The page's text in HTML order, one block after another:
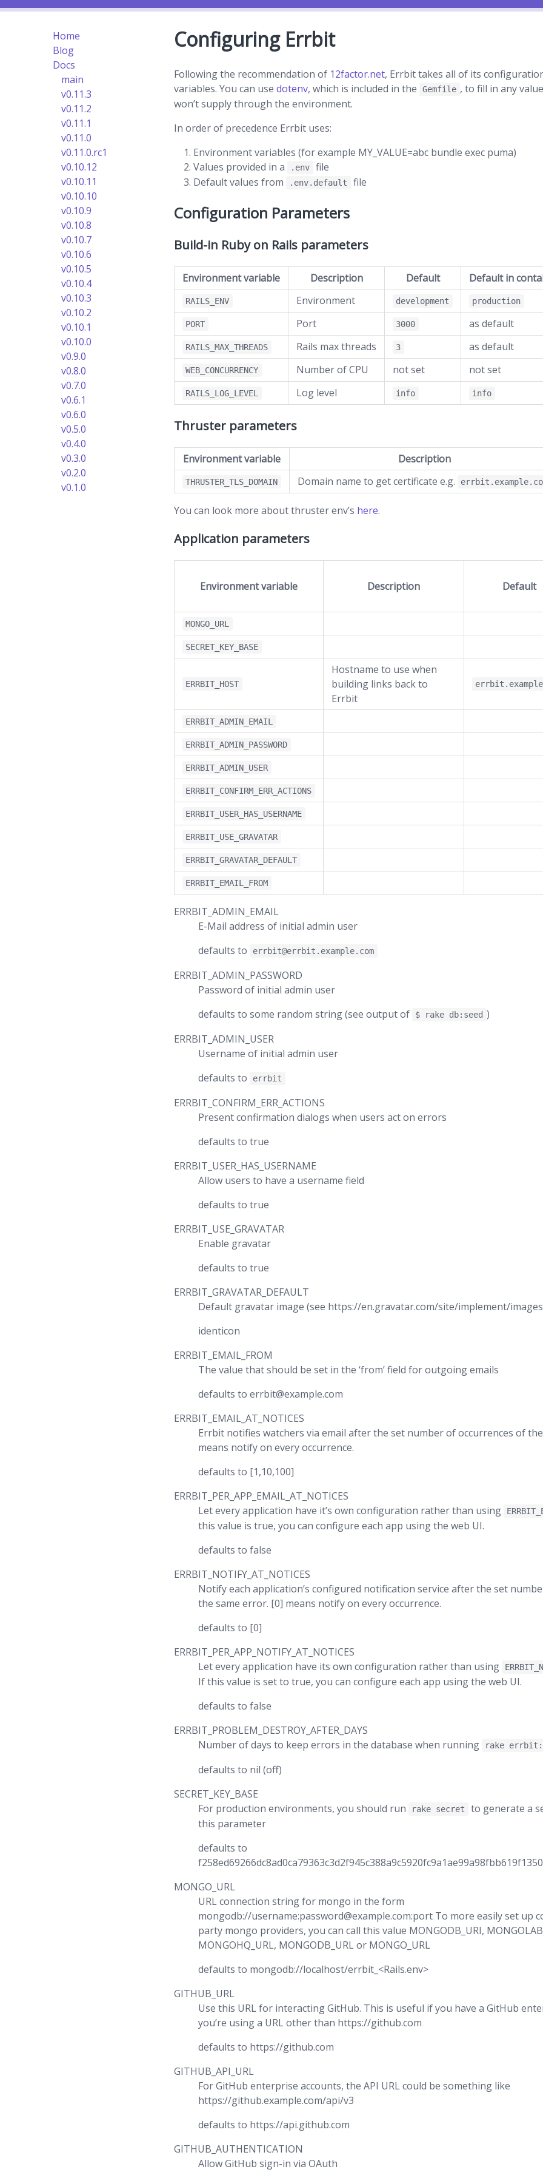
Home
Blog
Docs
main
v0.11.3
v0.11.2
v0.11.1
v0.11.0
v0.11.0.rc1
v0.10.12
v0.10.11
v0.10.10
v0.10.9
v0.10.8
v0.10.7
v0.10.6
v0.10.5
v0.10.4
v0.10.3
v0.10.2
v0.10.1
v0.10.0
v0.9.0
v0.8.0
v0.7.0
v0.6.1
v0.6.0
v0.5.0
v0.4.0
v0.3.0
v0.2.0
v0.1.0
Configuring Errbit
Following the recommendation of 12factor.net, Errbit takes all of its
variables. You can use dotenv, which is included in the Gemfile , to fill in any
won’t supply through the environment.
In order of precedence Errbit uses:
Environment variables (for example MY_VALUE=abc bundle exec puma)
Values provided in a
.env
file
Default values from
.env.default file
Configuration Parameters
Build-in Ruby on Rails parameters
Environment variable Description Default Default in
RAILS_ENV Environment development production
PORT Port 3000 as default
RAILS_MAX_THREADS Rails max threads 3 as default
WEB_CONCURRENCY Number of CPU not set not set
RAILS_LOG_LEVEL Log level info info
Thruster parameters
Environment variable Description
THRUSTER_TLS_DOMAIN Domain name to get certificate e.g.
You can look more about thruster env’s here.
Application parameters
Environment variable Description Default
MONGO_URL
SECRET_KEY_BASE
ERRBIT_HOST
Hostname to use when
building links back to
Errbit
ERRBIT_ADMIN_EMAIL
ERRBIT_ADMIN_PASSWORD
ERRBIT_ADMIN_USER
ERRBIT_CONFIRM_ERR_ACTIONS
ERRBIT_USER_HAS_USERNAME
ERRBIT_USE_GRAVATAR
ERRBIT_GRAVATAR_DEFAULT
ERRBIT_EMAIL_FROM
ERRBIT_ADMIN_EMAIL
E-Mail address of initial admin user
defaults to
errbit@errbit.example.com
ERRBIT_ADMIN_PASSWORD
Password of initial admin user
defaults to some random string (see output of
$ rake db:seed )
ERRBIT_ADMIN_USER
Username of initial admin user
defaults to
errbit
ERRBIT_CONFIRM_ERR_ACTIONS
Present confirmation dialogs when users act on errors
defaults to true
ERRBIT_USER_HAS_USERNAME
Allow users to have a username field
defaults to true
ERRBIT_USE_GRAVATAR
Enable gravatar
defaults to true
ERRBIT_GRAVATAR_DEFAULT
Default gravatar image (see https://en.gravatar.com/site/implement/
identicon
ERRBIT_EMAIL_FROM
The value that should be set in the ‘from’ field for outgoing emails
defaults to errbit@example.com
ERRBIT_EMAIL_AT_NOTICES
Errbit notifies watchers via email after the set number of occurrences of
means notify on every occurrence.
defaults to [1,10,100]
ERRBIT_PER_APP_EMAIL_AT_NOTICES
Let every application have it’s own configuration rather than using
this value is true, you can configure each app using the web UI.
defaults to false
ERRBIT_NOTIFY_AT_NOTICES
Notify each application’s configured notification service after the set
the same error. [0] means notify on every occurrence.
defaults to [0]
ERRBIT_PER_APP_NOTIFY_AT_NOTICES
Let every application have its own configuration rather than using
If this value is set to true, you can configure each app using the web UI.
defaults to false
ERRBIT_PROBLEM_DESTROY_AFTER_DAYS
Number of days to keep errors in the database when running
rake
defaults to nil (off)
SECRET_KEY_BASE
For production environments, you should run
rake secret
to generate a
this parameter
defaults to
MONGO_URL
URL connection string for mongo in the form
mongodb://username:password@example.com:port To more easily set up
party mongo providers, you can call this value MONGODB_URI,
MONGOHQ_URL, MONGODB_URL or MONGO_URL
defaults to mongodb://localhost/errbit_<Rails.env>
GITHUB_URL
Use this URL for interacting GitHub. This is useful if you have a GitHub
you’re using a URL other than https://github.com
defaults to https://github.com
GITHUB_API_URL
For GitHub enterprise accounts, the API URL could be something like
https://github.example.com/api/v3
defaults to https://api.github.com
GITHUB_AUTHENTICATION
Allow GitHub sign-in via OAuth